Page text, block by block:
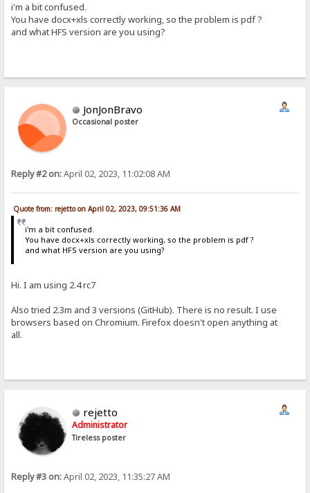
i'm a bit confused.
You have docx+xls correctly working, so the problem is pdf ?
and what HFS version are you using?
JonJonBravo
Occasional poster
Reply #2 on:April 02, 2023, 11:02:08 AM
Quote from: rejetto on April 02, 2023, 09:51:36 AM
i'm a bit confused.
You have docx+xls correctly working, so the problem is pdf ?
and what HFS version are you using?
Hi. I am using 2.4 rc7
Also tried 2.3m and 3 versions (GitHub). There is no result. I use
browsers based on Chromium. Firefox doesn't open anything at
all.
rejetto
Administrator
Tireless poster
Reply #3 on:April 02, 2023, 11:35:27 AM